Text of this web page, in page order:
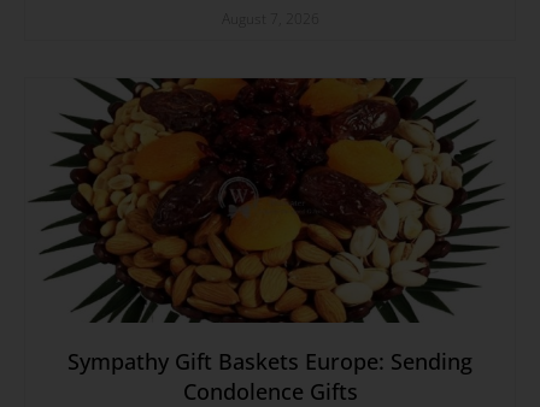
Sympathy Gift Baskets Europe: Sending
Condolence Gifts